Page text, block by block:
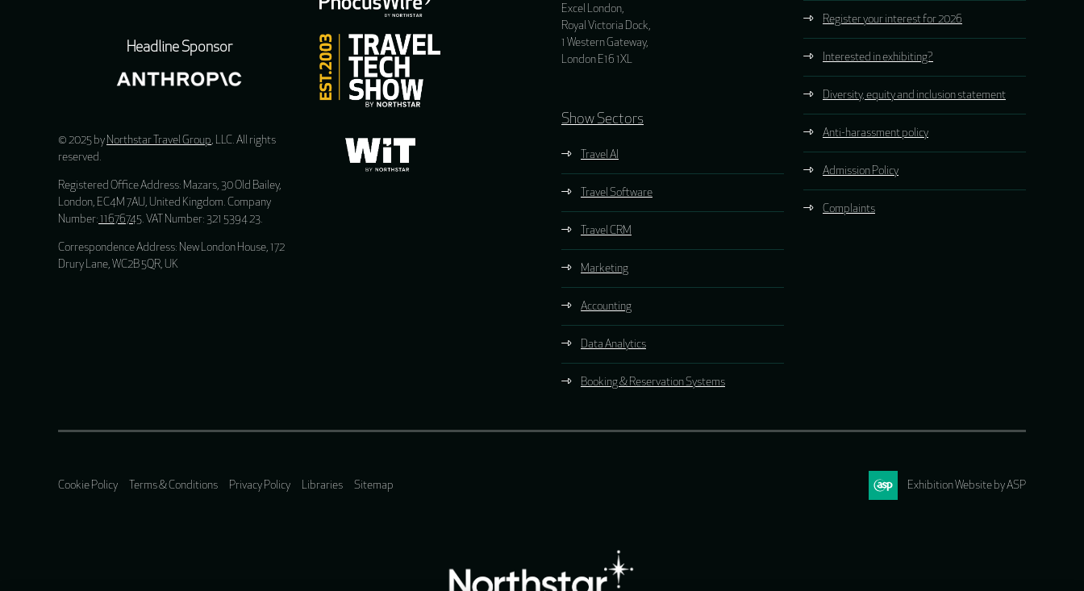
Headline Sponsor
© 2025 by Northstar Travel Group, LLC. All rights
reserved.
Registered Office Address: Mazars, 30 Old Bailey,
London, EC4M 7AU, United Kingdom. Company
Number: 11676745. VAT Number: 321 5394 23.
Correspondence Address: New London House, 172
Drury Lane, WC2B 5QR, UK
Excel London,
Royal Victoria Dock,
1 Western Gateway,
London E16 1XL
Show Sectors
Travel AI
Travel Software
Travel CRM
Marketing
Accounting
Data Analytics
Booking & Reservation Systems
Register your interest for 2026
Interested in exhibiting?
Diversity, equity and inclusion statement
Anti-harassment policy
Admission Policy
Complaints
Cookie Policy Terms & Conditions Privacy Policy Libraries Sitemap Exhibition Website by ASP